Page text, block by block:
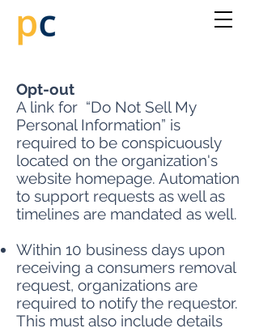
Opt-out
A link for “Do Not Sell My
Personal Information” is
required to be conspicuously
located on the organization's
website homepage. Automation
to support requests as well as
timelines are mandated as well.
Within 10 business days upon
receiving a consumers removal
request, organizations are
required to notify the requestor.
This must also include details